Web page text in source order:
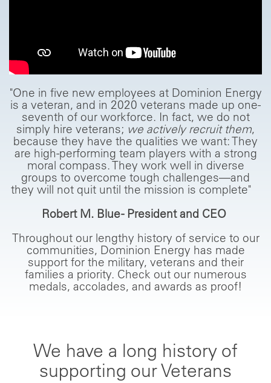
"One in five new employees at Dominion Energy
is a veteran, and in 2020 veterans made up one-
seventh of our workforce. In fact, we do not
simply hire veterans; we actively recruit them,
because they have the qualities we want: They
are high-performing team players with a strong
moral compass. They work well in diverse
groups to overcome tough challenges—and
they will not quit until the mission is complete"
Robert M. Blue - President and CEO
Throughout our lengthy history of service to our
communities, Dominion Energy has made
support for the military, veterans and their
families a priority. Check out our numerous
medals, accolades, and awards as proof!
We have a long history of
supporting our Veterans